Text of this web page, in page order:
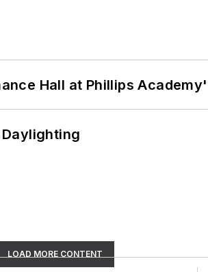
Hall at Phillips
Daylighting
LOAD MORE CONTENT